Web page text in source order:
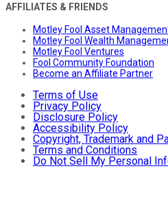
AFFILIATES & FRIENDS
Motley Fool Asset
Motley Fool Wealth
Motley Fool Ventures
Fool Community Foundation
Become an Affiliate Partner
Terms of Use
Privacy Policy
Disclosure Policy
Accessibility Policy
Copyright, Trademark and
Terms and Conditions
Do Not Sell My Personal